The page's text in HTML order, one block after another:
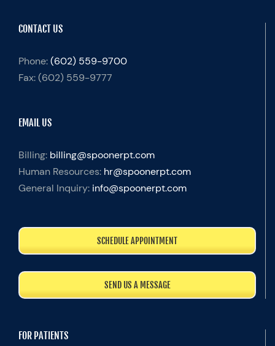
CONTACT US
Phone:(602) 559-9700
Fax:(602) 559-9777
EMAIL US
Billing: billing@spoonerpt.com
Human Resources: hr@spoonerpt.com
General Inquiry: info@spoonerpt.com
SCHEDULE APPOINTMENT
SEND US A MESSAGE
FOR PATIENTS